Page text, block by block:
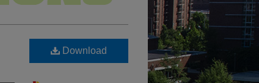
Download